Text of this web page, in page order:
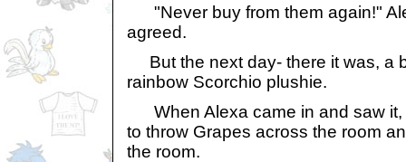
"Never buy from them again!"
agreed.
But the next day- there it was, a
rainbow Scorchio plushie.
When Alexa came in and saw it,
to throw Grapes across the room
the room.